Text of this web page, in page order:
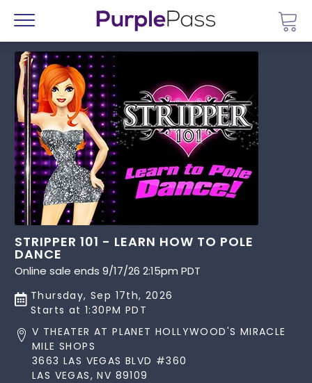
Menu
STRIPPER 101 - LEARN HOW TO POLE
DANCE
Online sale ends 9/17/26 2:15pm PDT
Thursday, Sep 17th, 2026
Starts at 1:30PM PDT
V THEATER AT PLANET HOLLYWOOD'S MIRACLE
MILE SHOPS
3663 LAS VEGAS BLVD #360
LAS VEGAS, NV 89109